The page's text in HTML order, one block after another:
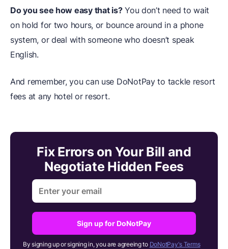
Do you see how easy that is?You don’t need to wait
on hold for two hours, or bounce around in a phone
system, or deal with someone who doesn’t speak
English.
And remember, you can use DoNotPay to tackle resort
fees at any hotel or resort.
Fix Errors on Your Bill and
Negotiate Hidden Fees
Sign up for DoNotPay
By signing up or signing in, you are agreeing to DoNotPay's Terms